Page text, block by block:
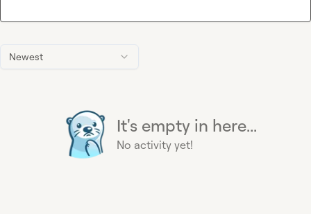
Newest
It's empty in here...
No activity yet!